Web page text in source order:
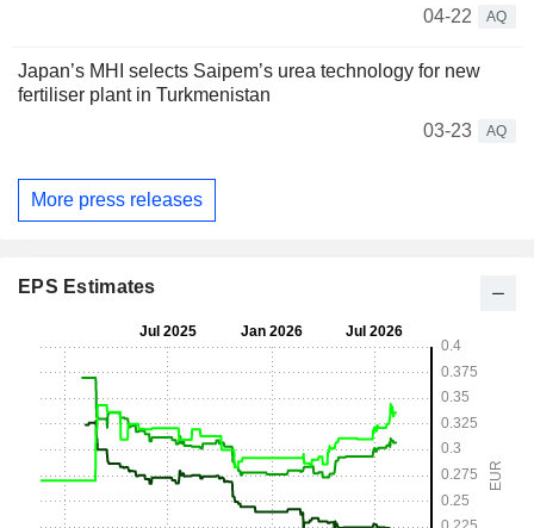
04-22
AQ
Japan’s MHI selects Saipem’s urea technology for new
fertiliser plant in Turkmenistan
03-23
AQ
More press releases
EPS Estimates